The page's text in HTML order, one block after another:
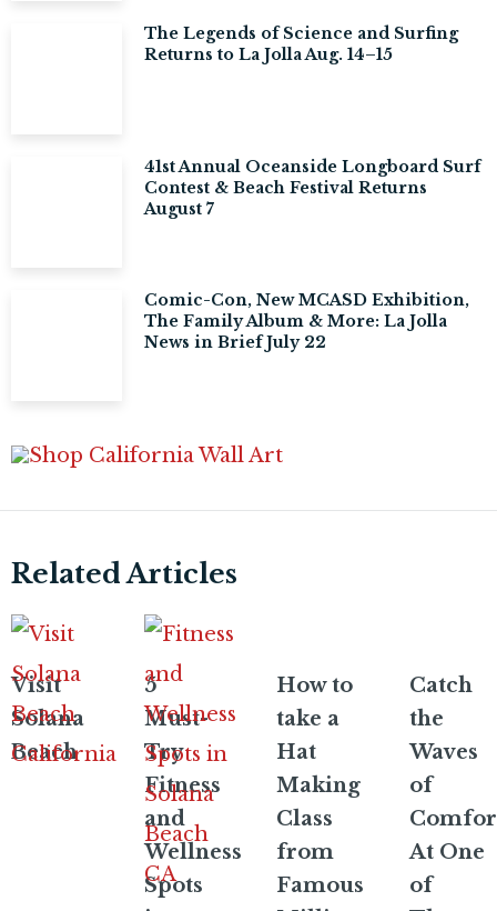
The Legends of Science and Surfing
Returns to La Jolla Aug. 14–15
41st Annual Oceanside Longboard Surf
Contest & Beach Festival Returns
August 7
Comic-Con, New MCASD Exhibition,
The Family Album & More: La Jolla
News in Brief July 22
Related Articles
Visit
Solana
Beach
5
Must-
Try
Fitness
and
Wellness
Spots
How to
take a
Hat
Making
Class
from
Famous
Catch
the
Waves
of
At One
of